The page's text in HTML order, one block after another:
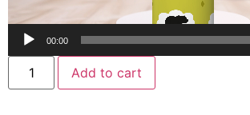
00:00
Add to cart